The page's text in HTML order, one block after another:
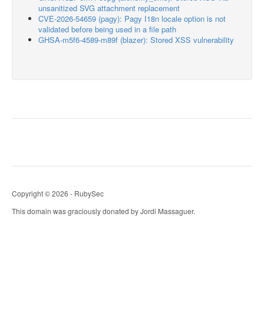
unsanitized SVG attachment replacement
CVE-2026-54659 (pagy): Pagy I18n locale option is not
validated before being used in a file path
GHSA-m5f6-4589-m89f (blazer): Stored XSS vulnerability
Copyright © 2026 - RubySec
This domain was graciously donated by Jordi Massaguer.